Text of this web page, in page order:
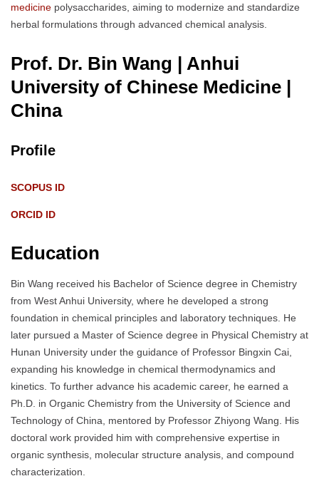
medicine polysaccharides, aiming to modernize and standardize
herbal formulations through advanced chemical analysis.
Prof. Dr. Bin Wang | Anhui
University of Chinese Medicine |
China
Profile
SCOPUS ID
ORCID ID
Education
Bin Wang received his Bachelor of Science degree in Chemistry
from West Anhui University, where he developed a strong
foundation in chemical principles and laboratory techniques. He
later pursued a Master of Science degree in Physical Chemistry at
Hunan University under the guidance of Professor Bingxin Cai,
expanding his knowledge in chemical thermodynamics and
kinetics. To further advance his academic career, he earned a
Ph.D. in Organic Chemistry from the University of Science and
Technology of China, mentored by Professor Zhiyong Wang. His
doctoral work provided him with comprehensive expertise in
organic synthesis, molecular structure analysis, and compound
characterization.